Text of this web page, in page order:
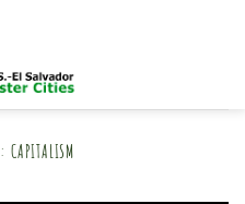
CAPITALISM